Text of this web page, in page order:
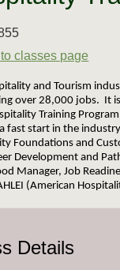
classes page
and Tourism
over 28,000 jobs. It
Training
fast start in the
Foundations and
Development and
Manager, Job
(American
Details